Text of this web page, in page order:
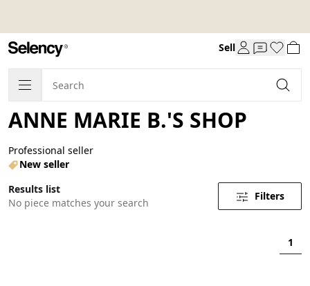
Sell
ANNE MARIE B.'S SHOP
Professional seller
New seller
Results list
No piece matches your search
Filters
1